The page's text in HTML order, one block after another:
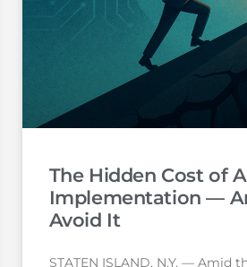
The Hidden Cost of
Implementation —
Avoid It
STATEN ISLAND, N.Y. — Amid